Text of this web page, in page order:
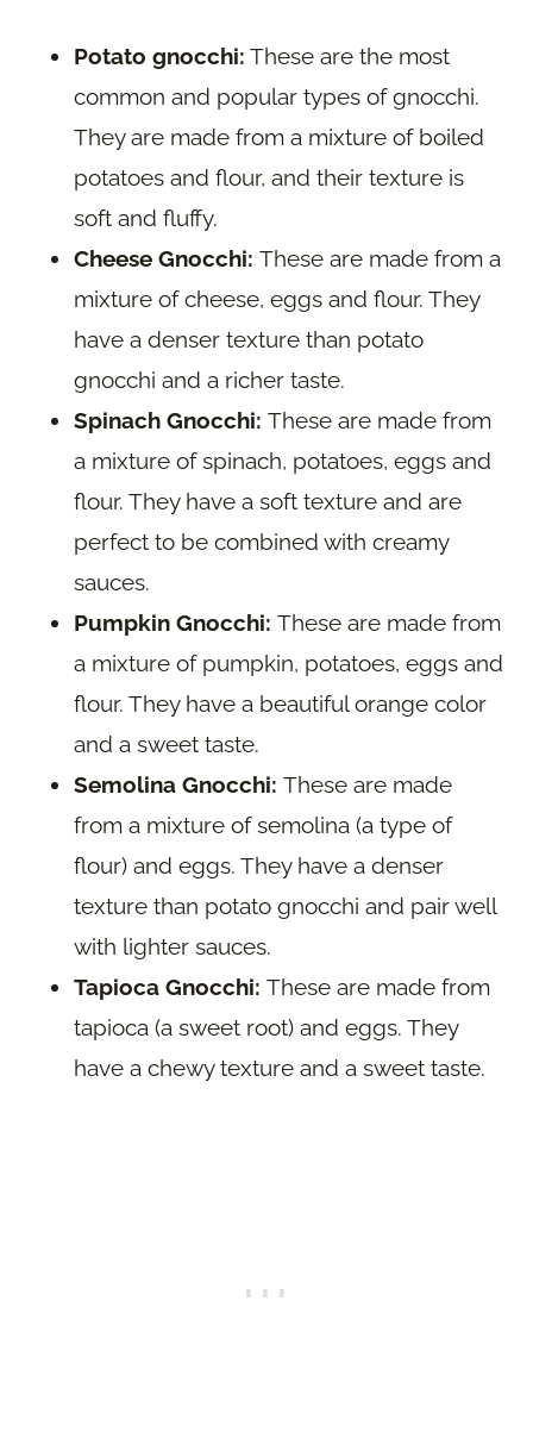
Potato gnocchi: These are the most
common and popular types of gnocchi.
They are made from a mixture of boiled
potatoes and flour, and their texture is
soft and fluffy.
Cheese Gnocchi: These are made from a
mixture of cheese, eggs and flour. They
have a denser texture than potato
gnocchi and a richer taste.
Spinach Gnocchi: These are made from
a mixture of spinach, potatoes, eggs and
flour. They have a soft texture and are
perfect to be combined with creamy
sauces.
Pumpkin Gnocchi: These are made from
a mixture of pumpkin, potatoes, eggs and
flour. They have a beautiful orange color
and a sweet taste.
Semolina Gnocchi: These are made
from a mixture of semolina (a type of
flour) and eggs. They have a denser
texture than potato gnocchi and pair well
with lighter sauces.
Tapioca Gnocchi: These are made from
tapioca (a sweet root) and eggs. They
have a chewy texture and a sweet taste.